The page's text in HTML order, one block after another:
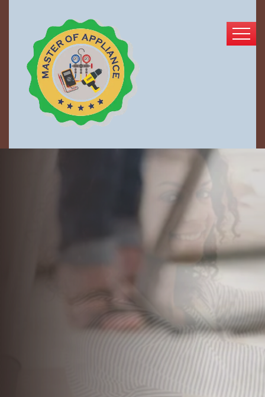
Enjoy Your Freshly
Cleaned Home
Save Time, Save Money and
Save Yourself